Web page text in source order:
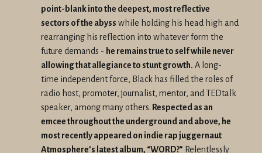
point-blank into the deepest, most reflective
sectors of the abyss while holding his head high and
rearranging his reflection into whatever form the
future demands - he remains true to self while never
allowing that allegiance to stunt growth. A long-
time independent force, Black has filled the roles of
radio host, promoter, journalist, mentor, and TEDtalk
speaker, among many others. Respected as an
emcee throughout the underground and above, he
most recently appeared on indie rap juggernaut
Atmosphere’s latest album, “WORD?” Relentlessly